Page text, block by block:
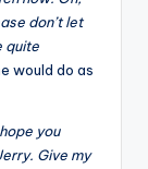
don’t let
quite
would do as
you
Give my